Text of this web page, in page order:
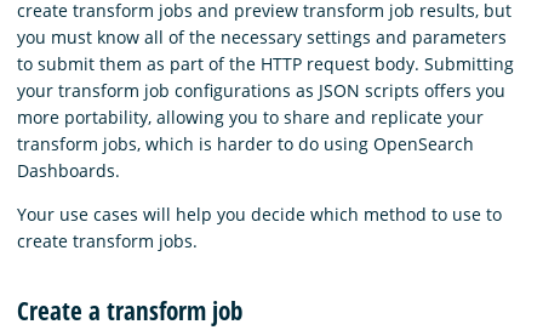
create transform jobs and preview transform job results, but
you must know all of the necessary settings and parameters
to submit them as part of the HTTP request body. Submitting
your transform job configurations as JSON scripts offers you
more portability, allowing you to share and replicate your
transform jobs, which is harder to do using OpenSearch
Dashboards.
Your use cases will help you decide which method to use to
create transform jobs.
Create a transform job